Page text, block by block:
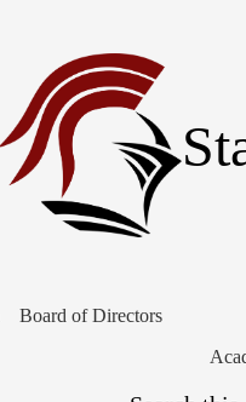
Board of Directors